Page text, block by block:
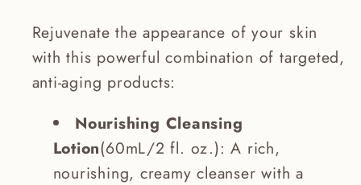
Rejuvenate the appearance of your skin
with this powerful combination of targeted,
anti-aging products:
Nourishing Cleansing
Lotion(60mL/2 fl. oz.): A rich,
nourishing, creamy cleanser with a